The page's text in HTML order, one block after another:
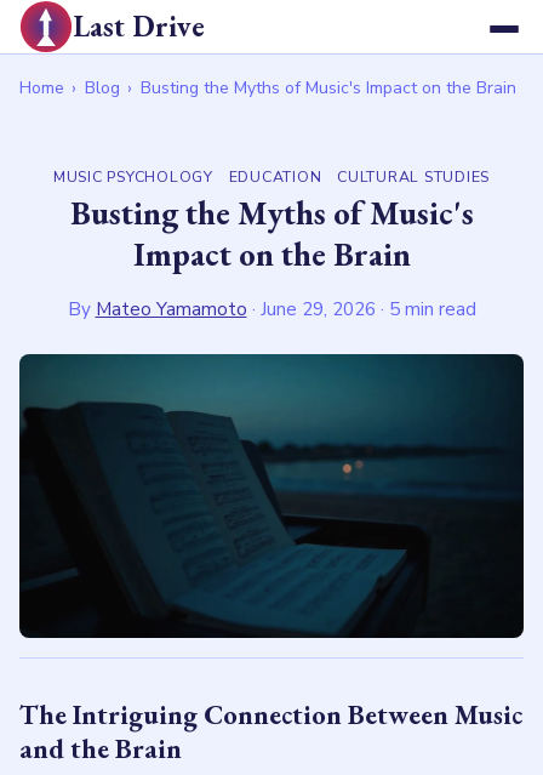
Last Drive
Home › Blog › Busting the Myths of Music's Impact on the Brain
MUSIC PSYCHOLOGY EDUCATION CULTURAL STUDIES
Busting the Myths of Music's
Impact on the Brain
By Mateo Yamamoto · June 29, 2026 · 5 min read
The Intriguing Connection Between Music
and the Brain